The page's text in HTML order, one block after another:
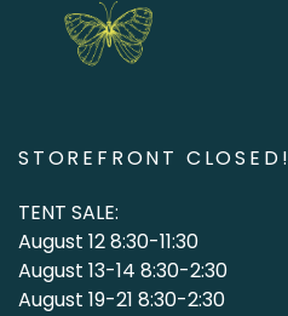
STOREFRONT CLOSED!
TENT SALE:
August 12 8:30-11:30
August 13-14 8:30-2:30
August 19-21 8:30-2:30